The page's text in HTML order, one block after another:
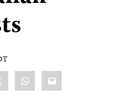
WhatsApp
Email